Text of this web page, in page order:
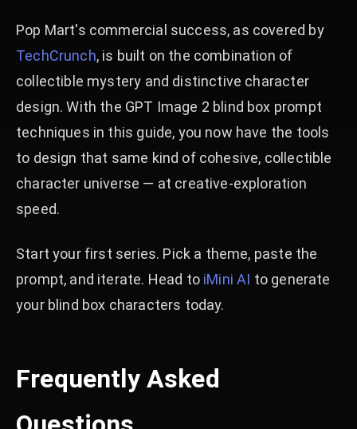
Pop Mart's commercial success, as covered by
TechCrunch, is built on the combination of
collectible mystery and distinctive character
design. With the GPT Image 2 blind box prompt
techniques in this guide, you now have the tools
to design that same kind of cohesive, collectible
character universe — at creative-exploration
speed.
Start your first series. Pick a theme, paste the
prompt, and iterate. Head to iMini AI to generate
your blind box characters today.
Frequently Asked